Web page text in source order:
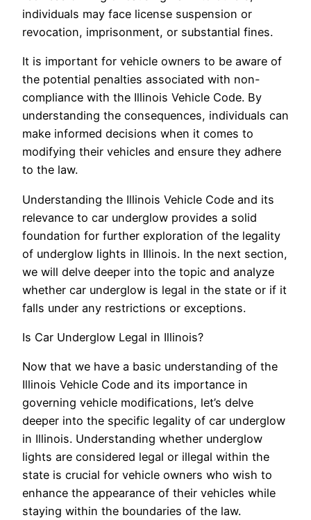
individuals may face license suspension or
revocation, imprisonment, or substantial fines.
It is important for vehicle owners to be aware of
the potential penalties associated with non-
compliance with the Illinois Vehicle Code. By
understanding the consequences, individuals can
make informed decisions when it comes to
modifying their vehicles and ensure they adhere
to the law.
Understanding the Illinois Vehicle Code and its
relevance to car underglow provides a solid
foundation for further exploration of the legality
of underglow lights in Illinois. In the next section,
we will delve deeper into the topic and analyze
whether car underglow is legal in the state or if it
falls under any restrictions or exceptions.
Is Car Underglow Legal in Illinois?
Now that we have a basic understanding of the
Illinois Vehicle Code and its importance in
governing vehicle modifications, let’s delve
deeper into the specific legality of car underglow
in Illinois. Understanding whether underglow
lights are considered legal or illegal within the
state is crucial for vehicle owners who wish to
enhance the appearance of their vehicles while
staying within the boundaries of the law.